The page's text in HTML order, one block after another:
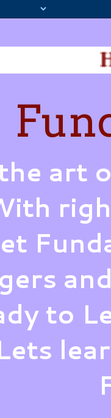
How
art
to